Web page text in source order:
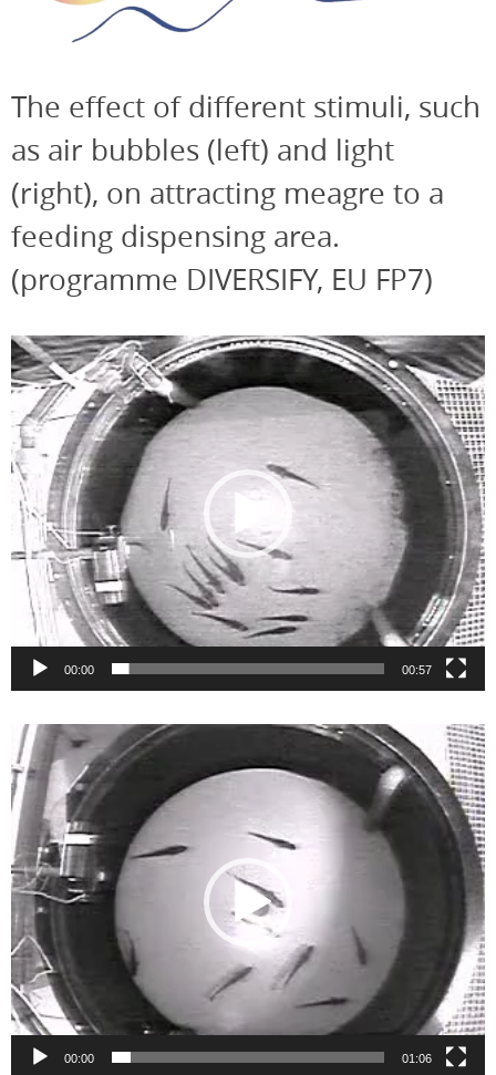
The effect of different stimuli, such
as air bubbles (left) and light
(right), on attracting meagre to a
feeding dispensing area.
(programme DIVERSIFY, EU FP7)
Video
Player
00:00 00:57
Video
Player
00:00 01:06